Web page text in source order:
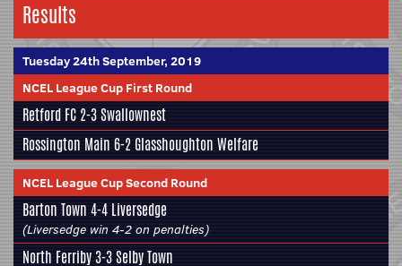
Results
Tuesday 24th September, 2019
NCEL League Cup First Round
Retford FC 2-3Swallownest
Rossington Main 6-2 Glasshoughton Welfare
NCEL League Cup Second Round
Barton Town 4-4 Liversedge
(Liversedge win 4-2 on penalties)
North Ferriby3-3Selby Town